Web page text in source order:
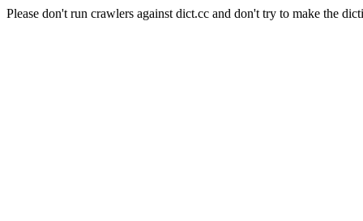
Please don't run crawlers against dict.cc and don't try to make the